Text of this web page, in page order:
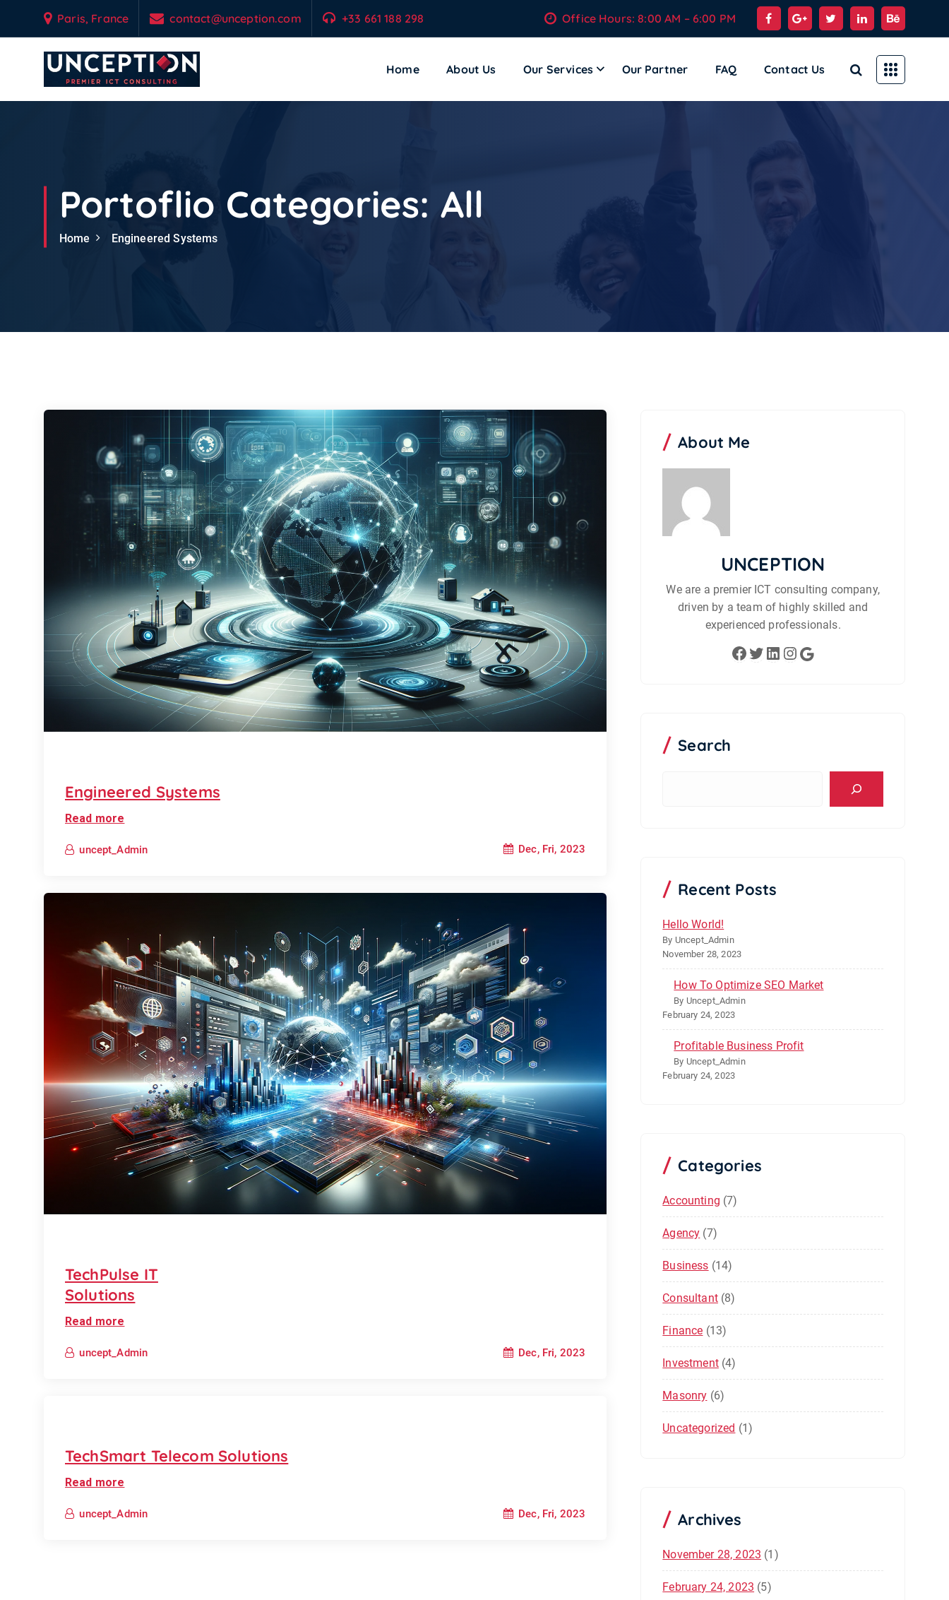
Paris, France contact@unception.com +33 661 188 298 Office Hours: 8:00 AM – 6:00 PM
Home About Us Our Services Our Partner FAQ Contact Us
Portoflio Categories: All
Home Engineered Systems
Engineered Systems
Read more
uncept_Admin Dec, Fri, 2023
TechPulse IT
Solutions
Read more
uncept_Admin Dec, Fri, 2023
TechSmart Telecom Solutions
Read more
uncept_Admin Dec, Fri, 2023
About Me
UNCEPTION
We are a premier ICT consulting company,
driven by a team of highly skilled and
experienced professionals.
Facebook Twitter LinkedIn Instagram Google
Search
Recent Posts
Hello World!
By Uncept_Admin
November 28, 2023
How To Optimize SEO Market
By Uncept_Admin
February 24, 2023
Profitable Business Profit
By Uncept_Admin
February 24, 2023
Categories
Accounting (7)
Agency (7)
Business (14)
Consultant(8)
Finance (13)
Investment(4)
Masonry (6)
Uncategorized (1)
Archives
November 28, 2023 (1)
February 24, 2023 (5)